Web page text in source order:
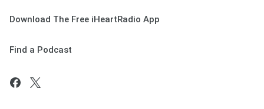
Download The Free iHeartRadio App
Find a Podcast